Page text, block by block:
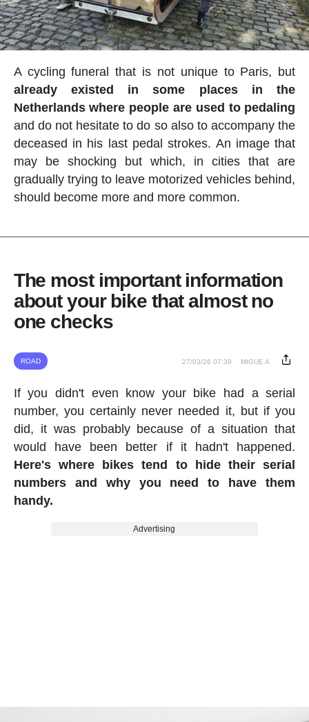
A cycling funeral that is not unique to Paris, but
already existed in some places in the
Netherlands where people are used to pedaling
and do not hesitate to do so also to accompany the
deceased in his last pedal strokes. An image that
may be shocking but which, in cities that are
gradually trying to leave motorized vehicles behind,
should become more and more common.
The most important information
about your bike that almost no
one checks
ROAD 27/03/26 07:39 MIGUE A.
If you didn't even know your bike had a serial
number, you certainly never needed it, but if you
did, it was probably because of a situation that
would have been better if it hadn't happened.
Here's where bikes tend to hide their serial
numbers and why you need to have them
handy.
Advertising